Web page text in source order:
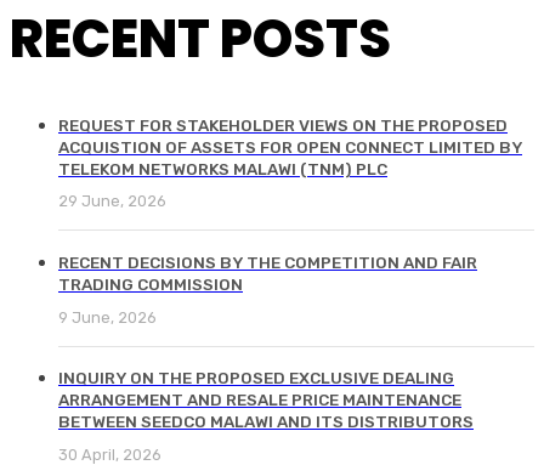
RECENT POSTS
REQUEST FOR STAKEHOLDER VIEWS ON THE PROPOSED
ACQUISTION OF ASSETS FOR OPEN CONNECT LIMITED BY
TELEKOM NETWORKS MALAWI (TNM) PLC
29 June, 2026
RECENT DECISIONS BY THE COMPETITION AND FAIR
TRADING COMMISSION
9 June, 2026
INQUIRY ON THE PROPOSED EXCLUSIVE DEALING
ARRANGEMENT AND RESALE PRICE MAINTENANCE
BETWEEN SEEDCO MALAWI AND ITS DISTRIBUTORS
30 April, 2026